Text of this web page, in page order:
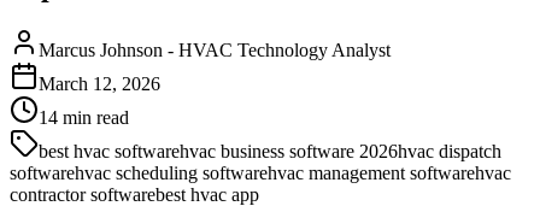
Marcus Johnson - HVAC Technology Analyst
March 12, 2026
14 min read
best hvac softwarehvac business software 2026hvac dispatch
softwarehvac scheduling softwarehvac management softwarehvac
contractor softwarebest hvac app